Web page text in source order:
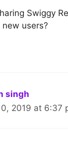
Swiggy
users?
singh
2019 at 6:37